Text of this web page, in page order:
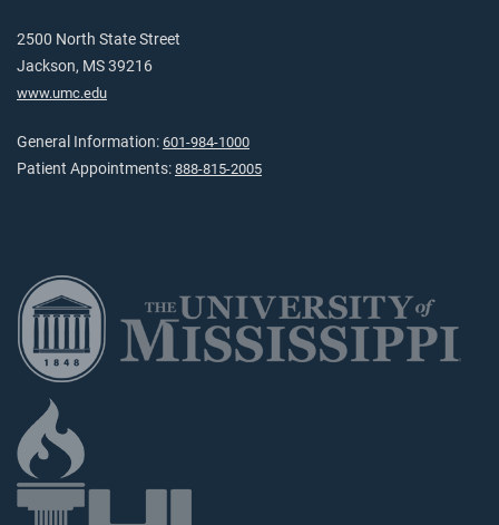
2500 North State Street
Jackson, MS 39216
www.umc.edu
General Information: 601-984-1000
Patient Appointments: 888-815-2005